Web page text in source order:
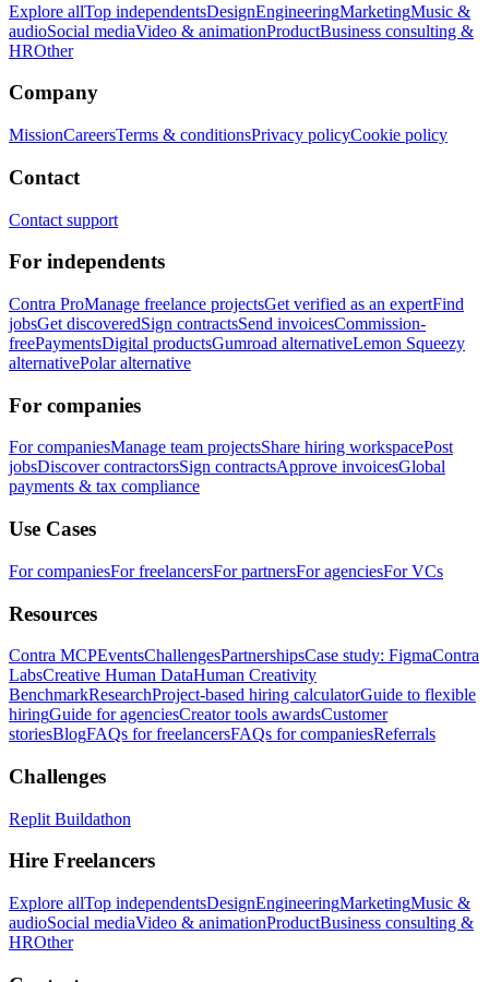
Explore allTop independentsDesignEngineeringMarketingMusic &
audioSocial mediaVideo & animationProductBusiness consulting &
HROther
Company
MissionCareersTerms & conditionsPrivacy policyCookie policy
Contact
Contact support
For independents
Contra ProManage freelance projectsGet verified as an expertFind
jobsGet discoveredSign contractsSend invoicesCommission-
freePaymentsDigital productsGumroad alternativeLemon Squeezy
alternativePolar alternative
For companies
For companiesManage team projectsShare hiring workspacePost
jobsDiscover contractorsSign contractsApprove invoicesGlobal
payments & tax compliance
Use Cases
For companiesFor freelancersFor partnersFor agenciesFor VCs
Resources
Contra MCPEventsChallengesPartnershipsCase study: FigmaContra
LabsCreative Human DataHuman Creativity
BenchmarkResearchProject-based hiring calculatorGuide to flexible
hiringGuide for agenciesCreator tools awardsCustomer
storiesBlogFAQs for freelancersFAQs for companiesReferrals
Challenges
Replit Buildathon
Hire Freelancers
Explore allTop independentsDesignEngineeringMarketingMusic &
audioSocial mediaVideo & animationProductBusiness consulting &
HROther